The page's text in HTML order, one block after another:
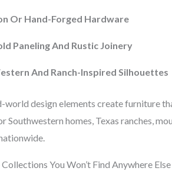
Or Hand-Forged Hardware
Paneling And Rustic Joinery
And Ranch-Inspired Silhouettes
world design elements create furniture
Southwestern homes, Texas ranches,
You Won’t Find Anywhere Else